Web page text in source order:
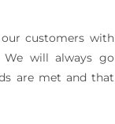
customers with
We will always go
are met and that